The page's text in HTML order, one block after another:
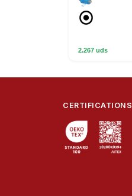
2.267 uds
CERTIFICATIONS